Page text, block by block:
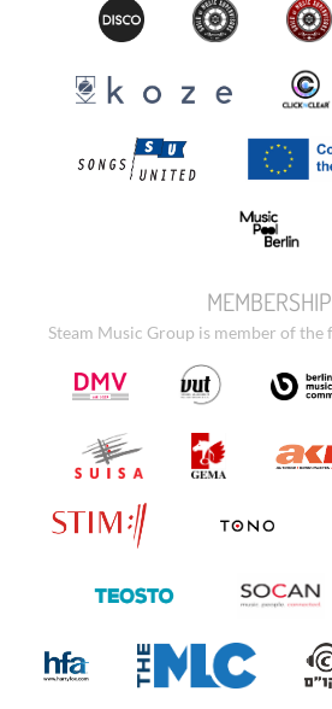
MEMBERSHIP
Steam Music Group is member of